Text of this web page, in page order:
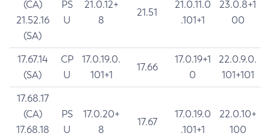
(CA)
21.52.16
(SA)
PS
U
21.0.12+
8
21.51
21.0.11.0
.101+1
23.0.8+1
00
17.67.14
(SA)
CP
U
17.0.19.0.
101+1
17.66
17.0.19+1
0
22.0.9.0.
101+101
17.68.17
(CA)
17.68.18
PS
U
17.0.20+
8
17.67
17.0.19.0
.101+1
22.0.10+
100